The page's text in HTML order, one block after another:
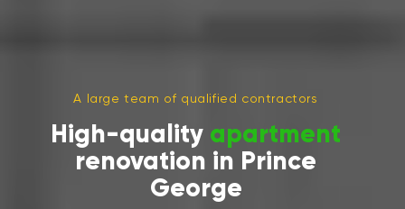
A large team of qualified contractors
High-quality apartment
renovation in Prince
George